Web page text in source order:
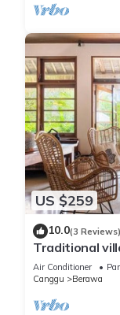
US $259
10.0(3 Reviews)
Traditional
200m to
Air Conditioner
Canggu
Berawa